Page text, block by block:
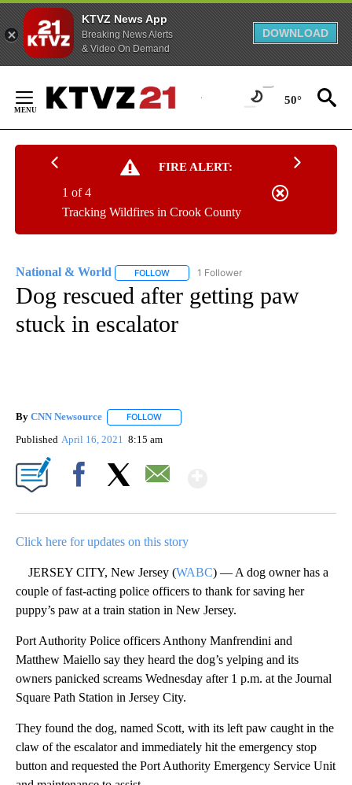
KTVZ News App
Breaking News Alerts
& Video On Demand
DOWNLOAD
Content
50°
FIRE ALERT:
Tracking Wildfires in Crook County
1 of 4
National & World FOLLOW FOLLOW "NATIONAL & WORLD" TO
1 Follower
Dog rescued after getting paw
stuck in escalator
By CNN Newsource FOLLOW
Published April 16, 2021 8:15 am
Click here for updates on this story
JERSEY CITY, New Jersey (WABC) — A dog owner has a
couple of fast-acting police officers to thank for saving her
puppy’s paw at a train station in New Jersey.
Port Authority Police officers Anthony Manfrendini and
Matthew Maiello say they heard the dog’s yelping and its
owners panicked screams Wednesday after 1 p.m. at the Journal
Square Path Station in Jersey City.
They found the dog, named Scott, with its left paw caught in the
claw of the escalator and immediately hit the emergency stop
button and requested the Port Authority Emergency Service Unit